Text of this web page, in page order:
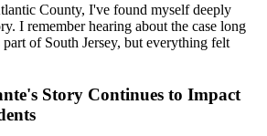
County, I've found myself deeply
I remember hearing about the case long
of South Jersey, but everything felt
Story Continues to Impact